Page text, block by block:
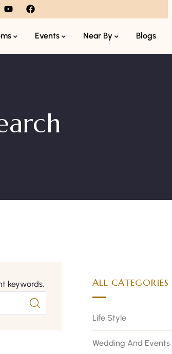
Events Near By Blogs
keywords. ALL CATEGORIES
Life Style
Wedding And Events